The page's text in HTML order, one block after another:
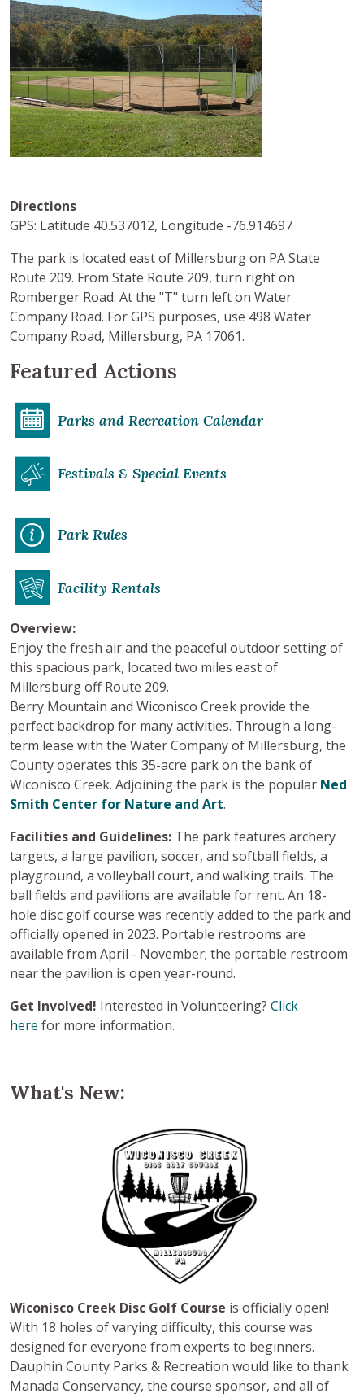
Directions
GPS: Latitude 40.537012, Longitude -76.914697
The park is located east of Millersburg on PA State
Route 209. From State Route 209, turn right on
Romberger Road. At the "T" turn left on Water
Company Road. For GPS purposes, use 498 Water
Company Road, Millersburg, PA 17061.
Featured Actions
Parks and Recreation Calendar
Festivals & Special Events
Park Rules
Facility Rentals
Overview:
Enjoy the fresh air and the peaceful outdoor setting of
this spacious park, located two miles east of
Millersburg off Route 209.
Berry Mountain and Wiconisco Creek provide the
perfect backdrop for many activities. Through a long-
term lease with the Water Company of Millersburg, the
County operates this 35-acre park on the bank of
Wiconisco Creek. Adjoining the park is the popular Ned
Smith Center for Nature and Art.
Facilities and Guidelines: The park features archery
targets, a large pavilion, soccer, and softball fields, a
playground, a volleyball court, and walking trails. The
ball fields and pavilions are available for rent. An 18-
hole disc golf course was recently added to the park and
officially opened in 2023. Portable restrooms are
available from April - November; the portable restroom
near the pavilion is open year-round.
Get Involved! Interested in Volunteering? Click
here for more information.
What's New:
Wiconisco Creek Disc Golf Course is officially open!
With 18 holes of varying difficulty, this course was
designed for everyone from experts to beginners.
Dauphin County Parks & Recreation would like to thank
Manada Conservancy, the course sponsor, and all of